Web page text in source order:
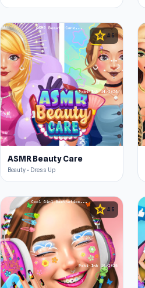
star 4.5
ASMR Beauty Care
Beauty • Dress Up
star 4.5